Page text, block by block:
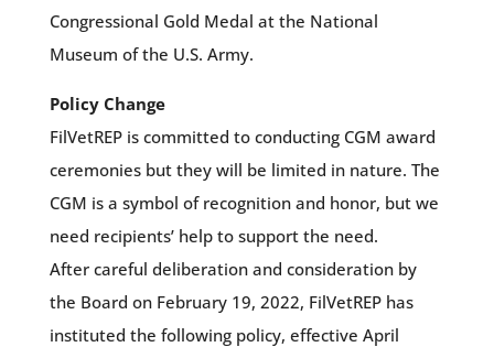
Congressional Gold Medal at the National
Museum of the U.S. Army.
Policy Change
FilVetREP is committed to conducting CGM award
ceremonies but they will be limited in nature. The
CGM is a symbol of recognition and honor, but we
need recipients’ help to support the need.
After careful deliberation and consideration by
the Board on February 19, 2022, FilVetREP has
instituted the following policy, effective April